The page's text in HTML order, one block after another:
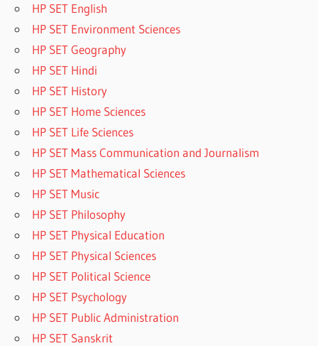
HP SET English
HP SET Environment Sciences
HP SET Geography
HP SET Hindi
HP SET History
HP SET Home Sciences
HP SET Life Sciences
HP SET Mass Communication and Journalism
HP SET Mathematical Sciences
HP SET Music
HP SET Philosophy
HP SET Physical Education
HP SET Physical Sciences
HP SET Political Science
HP SET Psychology
HP SET Public Administration
HP SET Sanskrit